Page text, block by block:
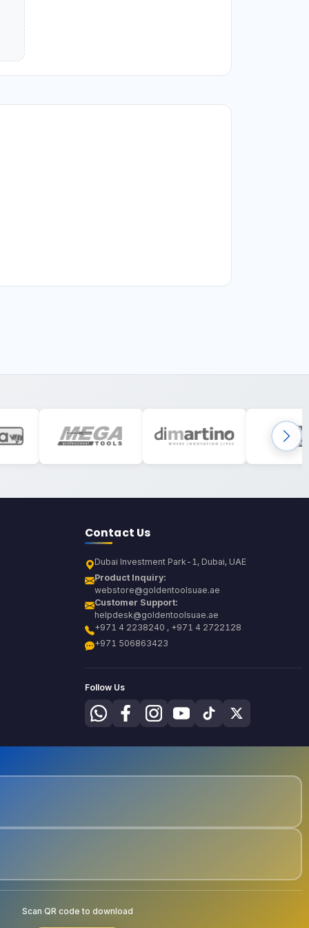
Contact Us
Dubai Investment Park-1, Dubai, UAE
Product Inquiry:
webstore@goldentoolsuae.ae
Customer Support:
helpdesk@goldentoolsuae.ae
+971 4 2238240 , +971 4 2722128
+971 506863423
Follow Us
Scan QR code to download